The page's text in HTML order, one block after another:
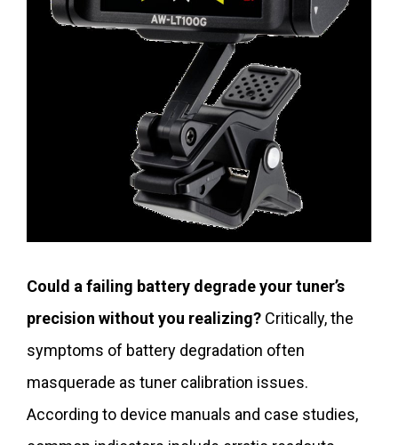
Could a failing battery degrade your tuner’s
precision without you realizing? Critically, the
symptoms of battery degradation often
masquerade as tuner calibration issues.
According to device manuals and case studies,